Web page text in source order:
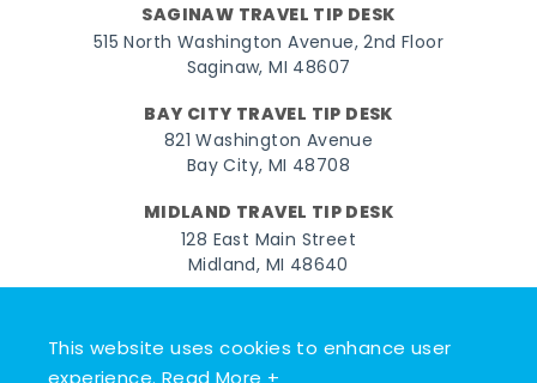
This website uses cookies to enhance user
SAGINAW TRAVEL TIP DESK
515 North Washington Avenue, 2nd Floor
Saginaw, MI 48607
BAY CITY TRAVEL TIP DESK
821 Washington Avenue
Bay City, MI 48708
MIDLAND TRAVEL TIP DESK
128 East Main Street
Midland, MI 48640
FacebookInstagramTwitterYouTubePinterest
© 2026 Go Great Lakes Bay. All rights reserved.